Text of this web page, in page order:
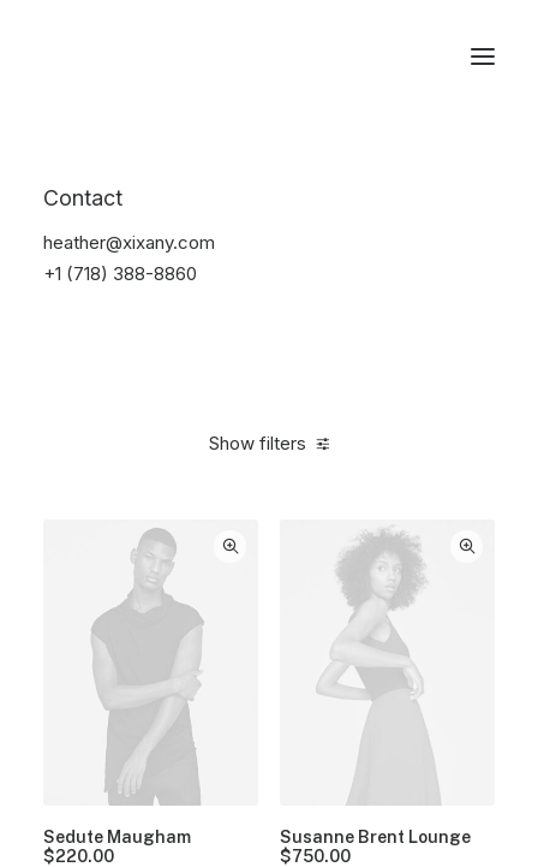
Contact
heather@xixany.com
+1 (718) 388-8860
Show filters
Sedute Maugham
$220.00
Susanne Brent Lounge
$750.00